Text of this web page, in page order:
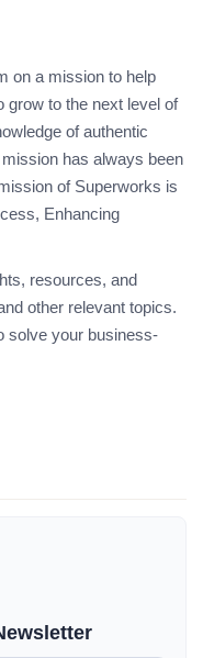
on a mission to help
grow to the next level of
of authentic
has always been
of Superworks is
Enhancing
resources, and
other relevant topics.
solve your business-